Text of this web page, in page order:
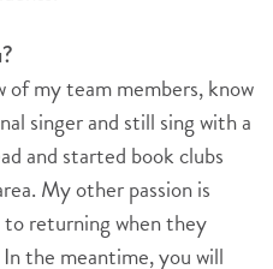
my team members, know
singer and still sing with a
and started book clubs
My other passion is
to returning when they
the meantime, you will